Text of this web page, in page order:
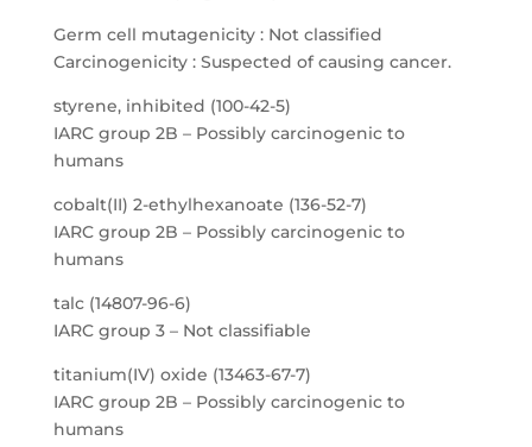
Germ cell mutagenicity : Not classified
Carcinogenicity : Suspected of causing cancer.
styrene, inhibited (100-42-5)
IARC group 2B – Possibly carcinogenic to
humans
cobalt(II) 2-ethylhexanoate (136-52-7)
IARC group 2B – Possibly carcinogenic to
humans
talc (14807-96-6)
IARC group 3 – Not classifiable
titanium(IV) oxide (13463-67-7)
IARC group 2B – Possibly carcinogenic to
humans